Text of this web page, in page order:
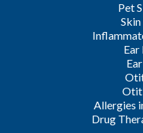
Pet
Ear
Allergies
Drug